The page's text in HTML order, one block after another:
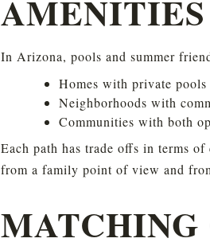
AMENITIES
In Arizona, pools and summer
Homes with private pools
Neighborhoods with
Communities with both
Each path has trade offs in terms
from a family point of view and